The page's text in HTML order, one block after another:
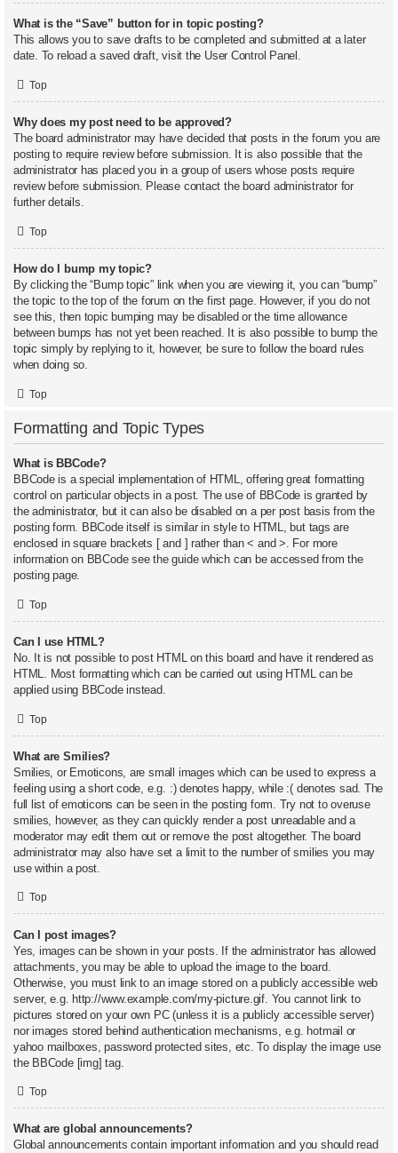
What is the “Save” button for in topic posting?
This allows you to save drafts to be completed and submitted at a later
date. To reload a saved draft, visit the User Control Panel.
Top
Why does my post need to be approved?
The board administrator may have decided that posts in the forum you are
posting to require review before submission. It is also possible that the
administrator has placed you in a group of users whose posts require
review before submission. Please contact the board administrator for
further details.
Top
How do I bump my topic?
By clicking the “Bump topic” link when you are viewing it, you can “bump”
the topic to the top of the forum on the first page. However, if you do not
see this, then topic bumping may be disabled or the time allowance
between bumps has not yet been reached. It is also possible to bump the
topic simply by replying to it, however, be sure to follow the board rules
when doing so.
Top
Formatting and Topic Types
What is BBCode?
BBCode is a special implementation of HTML, offering great formatting
control on particular objects in a post. The use of BBCode is granted by
the administrator, but it can also be disabled on a per post basis from the
posting form. BBCode itself is similar in style to HTML, but tags are
enclosed in square brackets [ and ] rather than < and >. For more
information on BBCode see the guide which can be accessed from the
posting page.
Top
Can I use HTML?
No. It is not possible to post HTML on this board and have it rendered as
HTML. Most formatting which can be carried out using HTML can be
applied using BBCode instead.
Top
What are Smilies?
Smilies, or Emoticons, are small images which can be used to express a
feeling using a short code, e.g. :) denotes happy, while :( denotes sad. The
full list of emoticons can be seen in the posting form. Try not to overuse
smilies, however, as they can quickly render a post unreadable and a
moderator may edit them out or remove the post altogether. The board
administrator may also have set a limit to the number of smilies you may
use within a post.
Top
Can I post images?
Yes, images can be shown in your posts. If the administrator has allowed
attachments, you may be able to upload the image to the board.
Otherwise, you must link to an image stored on a publicly accessible web
server, e.g. http://www.example.com/my-picture.gif. You cannot link to
pictures stored on your own PC (unless it is a publicly accessible server)
nor images stored behind authentication mechanisms, e.g. hotmail or
yahoo mailboxes, password protected sites, etc. To display the image use
the BBCode [img] tag.
Top
What are global announcements?
Global announcements contain important information and you should read